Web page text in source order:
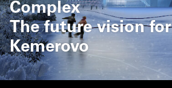
Complex
The future vision for
Kemerovo